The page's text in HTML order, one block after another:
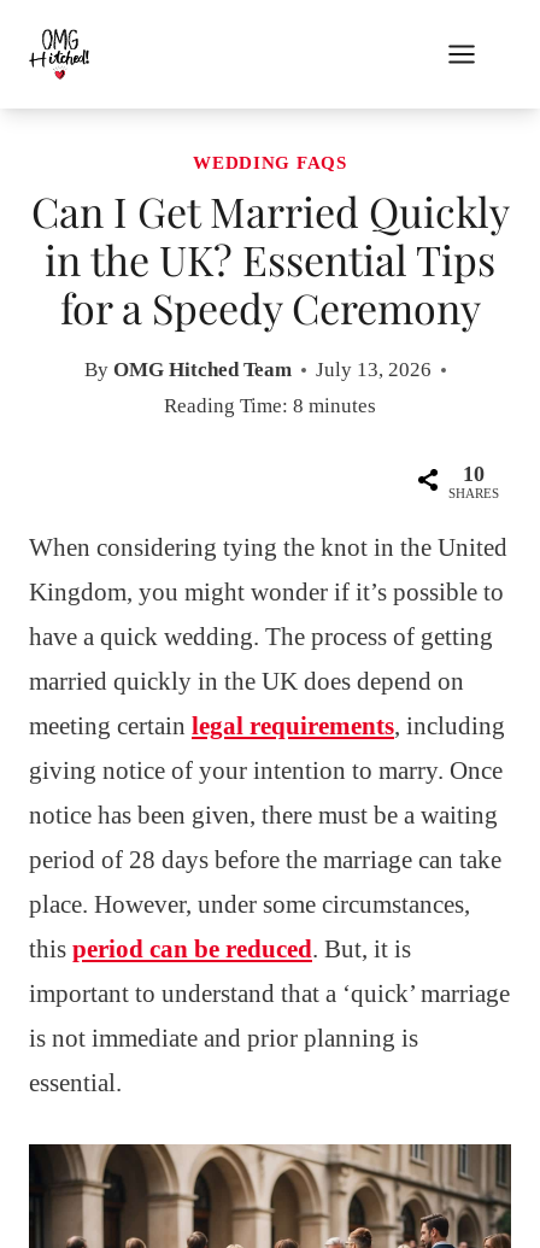
content
WEDDING FAQS
Can I Get Married Quickly
in the UK? Essential Tips
for a Speedy Ceremony
By OMG Hitched Team
July 13, 2026
Reading Time: 8 minutes
10
SHARES
When considering tying the knot in the United
Kingdom, you might wonder if it’s possible to
have a quick wedding. The process of getting
married quickly in the UK does depend on
meeting certain legal requirements, including
giving notice of your intention to marry. Once
notice has been given, there must be a waiting
period of 28 days before the marriage can take
place. However, under some circumstances,
this period can be reduced. But, it is
important to understand that a ‘quick’ marriage
is not immediate and prior planning is
essential.